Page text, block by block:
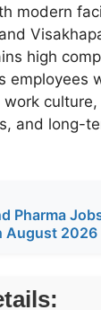
modern
high
employees
culture,
and long-
Pharma
August 2026